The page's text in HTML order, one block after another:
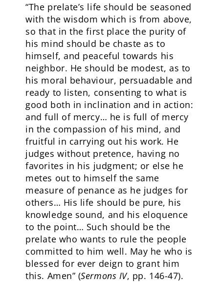
“The prelate’s life should be seasoned
with the wisdom which is from above,
so that in the first place the purity of
his mind should be chaste as to
himself, and peaceful towards his
neighbor. He should be modest, as to
his moral behaviour, persuadable and
ready to listen, consenting to what is
good both in inclination and in action:
and full of mercy… he is full of mercy
in the compassion of his mind, and
fruitful in carrying out his work. He
judges without pretence, having no
favorites in his judgment; or else he
metes out to himself the same
measure of penance as he judges for
others… His life should be pure, his
knowledge sound, and his eloquence
to the point… Such should be the
prelate who wants to rule the people
committed to him well. May he who is
blessed for ever deign to grant him
this. Amen” (Sermons IV, pp. 146-47).